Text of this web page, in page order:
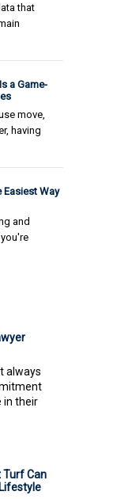
that
a Game-
move,
having
Easiest Way
and
always
in their
Turf Can